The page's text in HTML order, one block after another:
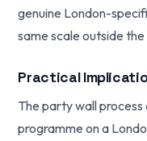
genuine London-
same scale outside
Practical
The party wall
programme on a